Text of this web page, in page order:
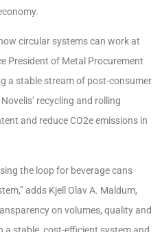
circular systems can work at
President of Metal Procurement
a stable stream of post-consumer
recycling and rolling
and reduce CO2e emissions in
the loop for beverage cans
adds Kjell Olav A. Maldum,
on volumes, quality and
a stable, cost-efficient system and